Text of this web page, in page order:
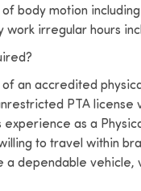
of body motion
work irregular hours
an accredited
PTA license
experience as a
to travel within
a dependable vehicle,